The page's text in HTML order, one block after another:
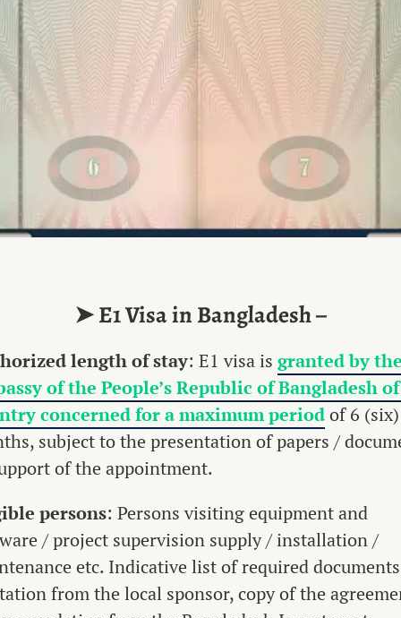
➤ E1 Visa in Bangladesh –
lengthofstay: E1 visa is granted by
of the People’s Republic of Bangladesh
concerned for a maximum periodof 6 (six)
subject to the presentation of papers /
of the appointment.
persons: Persons visiting equipment and
/ project supervision supply / installation /
etc. Indicative list of required
from the local sponsor, copy of the